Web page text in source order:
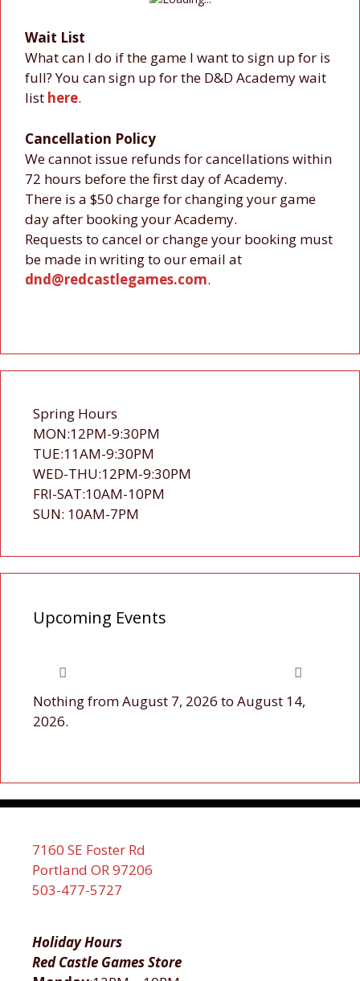
Wait List
What can I do if the game I want to sign up for is
full? You can sign up for the D&D Academy wait
list here.
Cancellation Policy
We cannot issue refunds for cancellations within
72 hours before the first day of Academy.
There is a $50 charge for changing your game
day after booking your Academy.
Requests to cancel or change your booking must
be made in writing to our email at
dnd@redcastlegames.com.
Spring Hours
MON:12PM-9:30PM
TUE:11AM-9:30PM
WED-THU:12PM-9:30PM
FRI-SAT:10AM-10PM
SUN: 10AM-7PM
Upcoming Events
Nothing from August 7, 2026 to August 14,
2026.
7160 SE Foster Rd
Portland OR 97206
503-477-5727
Holiday Hours
Red Castle Games Store